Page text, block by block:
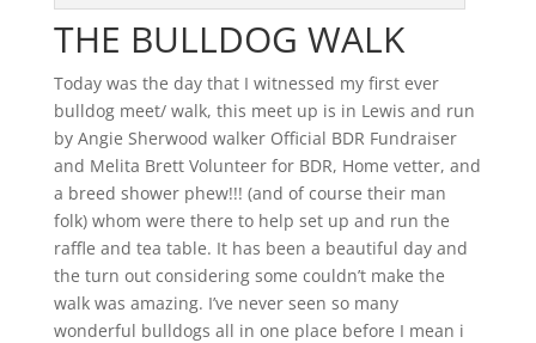
THE BULLDOG WALK
Today was the day that I witnessed my first ever
bulldog meet/ walk, this meet up is in Lewis and run
by Angie Sherwood walker Official BDR Fundraiser
and Melita Brett Volunteer for BDR, Home vetter, and
a breed shower phew!!! (and of course their man
folk) whom were there to help set up and run the
raffle and tea table. It has been a beautiful day and
the turn out considering some couldn’t make the
walk was amazing. I’ve never seen so many
wonderful bulldogs all in one place before I mean i